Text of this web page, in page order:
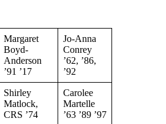
Margaret
Boyd-
Anderson
’91 ’17
Jo-Anna
Conrey
’62, ’86,
’92
Shirley
Matlock,
CRS ’74
Carolee
Martelle
’63 ’89 ’97